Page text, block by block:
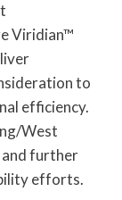
Viridian™
to
efficiency.
West
further
efforts.